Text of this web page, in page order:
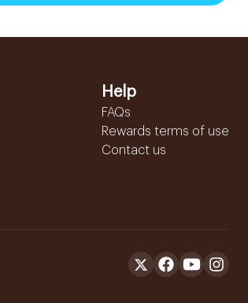
Help
FAQs
Rewards terms of use
Contact us